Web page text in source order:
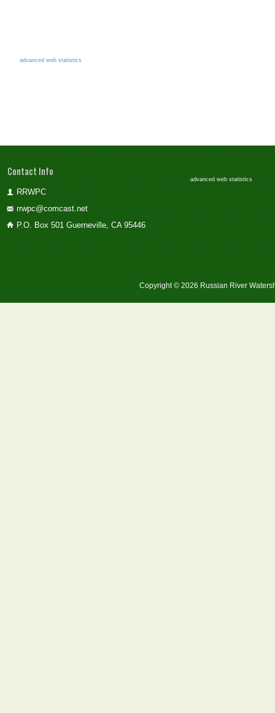
advanced web statistics
Contact Info
RRWPC
rrwpc@comcast.net
P.O. Box 501 Guerneville, CA 95446
advanced web statistics
Copyright © 2026 Russian River